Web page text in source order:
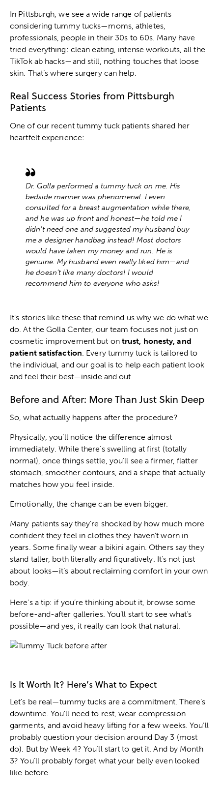
In Pittsburgh, we see a wide range of patients
considering tummy tucks—moms, athletes,
professionals, people in their 30s to 60s. Many have
tried everything: clean eating, intense workouts, all the
TikTok ab hacks—and still, nothing touches that loose
skin. That’s where surgery can help.
Real Success Stories from Pittsburgh
Patients
One of our recent tummy tuck patients shared her
heartfelt experience:
Dr. Golla performed a tummy tuck on me. His
bedside manner was phenomenal. I even
consulted for a breast augmentation while there,
and he was up front and honest—he told me I
didn’t need one and suggested my husband buy
me a designer handbag instead! Most doctors
would have taken my money and run. He is
genuine. My husband even really liked him—and
he doesn’t like many doctors! I would
recommend him to everyone who asks!
It’s stories like these that remind us why we do what we
do. At theGolla Center, our team focuses not just on
cosmetic improvement but on trust, honesty, and
patient satisfaction. Every tummy tuck is tailored to
the individual, and our goal is to help each patient look
and feel their best—inside and out.
Before and After: More Than Just Skin Deep
So, what actually happens after the procedure?
Physically, you’ll notice the difference almost
immediately. While there’s swelling at first (totally
normal), once things settle, you’ll see a firmer, flatter
stomach, smoother contours, and a shape that actually
matches how you feel inside.
Emotionally, the change can be even bigger.
Many patients say they’re shocked by how much more
confident they feel in clothes they haven’t worn in
years. Some finally wear a bikini again. Others say they
stand taller, both literally and figuratively. It’s not just
about looks—it’s about reclaiming comfort in your own
body.
Here’s a tip: if you’re thinking about it, browse some
before-and-after galleries. You’ll start to see what’s
possible—and yes, it really can look that natural.
Is It Worth It? Here’s What to Expect
Let’s be real—tummy tucks are a commitment. There’s
downtime. You’ll need to rest, wear compression
garments, and avoid heavy lifting for a few weeks. You’ll
probably question your decision around Day 3 (most
do). But by Week 4? You’ll start to get it. And by Month
3? You’ll probably forget what your belly even looked
like before.